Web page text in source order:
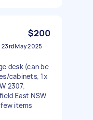
$200
23rd May 2025
desk (can be
cabinets, 1x
2307,
East NSW
items